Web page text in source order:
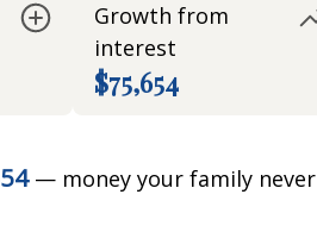
Growth from
interest
$75,654
— money your family never